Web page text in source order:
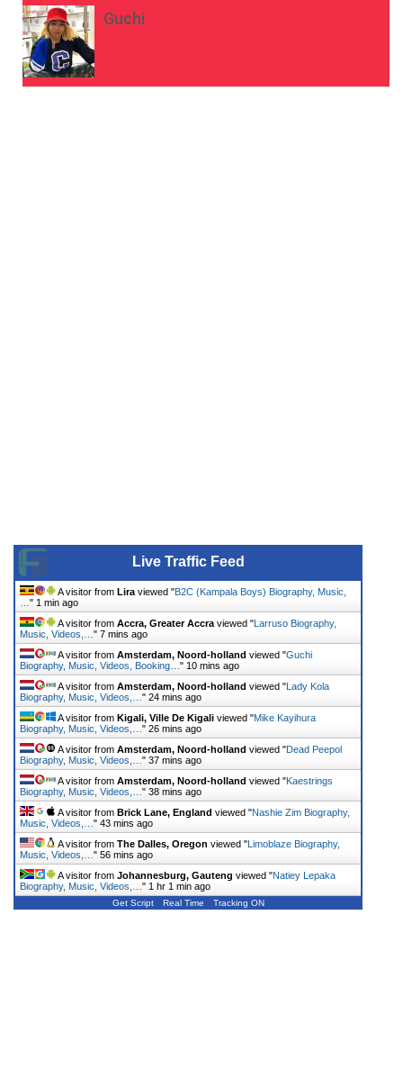
Guchi
Live Traffic Feed
A visitor from Lira viewed "B2C (Kampala Boys) Biography, Music,
" 1 min ago
A visitor from Accra, Greater Accra viewed "Larruso Biography,
Music, Videos,… " 7 mins ago
A visitor from Amsterdam, Noord-holland viewed "Guchi
Biography, Music, Videos, Booking… " 10 mins ago
A visitor from Amsterdam, Noord-holland viewed "Lady Kola
Biography, Music, Videos,… " 24 mins ago
A visitor from Kigali, Ville De Kigali viewed "Mike Kayihura
Biography, Music, Videos,… " 26 mins ago
A visitor from Amsterdam, Noord-holland viewed "Dead Peepol
Biography, Music, Videos,… " 37 mins ago
A visitor from Amsterdam, Noord-holland viewed "Kaestrings
Biography, Music, Videos,… " 38 mins ago
A visitor from Brick Lane, England viewed "Nashie Zim Biography,
Music, Videos,… " 43 mins ago
A visitor from The Dalles, Oregon viewed "Limoblaze Biography,
Music, Videos,… " 56 mins ago
A visitor from Johannesburg, Gauteng viewed "Natiey Lepaka
Biography, Music, Videos,… " 1 hr 1 min ago
Get Script Real Time Tracking ON